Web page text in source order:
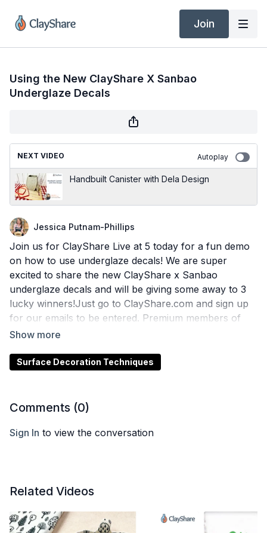
Join
Using the New ClayShare X Sanbao
Underglaze Decals
NEXT VIDEO Autoplay
Handbuilt Canister with Dela Design
Jessica Putnam-Phillips
Join us for ClayShare Live at 5 today for a fun demo
on how to use underglaze decals! We are super
excited to share the new ClayShare x Sanbao
underglaze decals and will be giving some away to 3
lucky winners!Just go to ClayShare.com and sign up
for our emails to be entered. Premium members of
ClayShare are always automatically entered!
Surface Decoration Techniques
Comments (0)
Sign In to view the conversation
Related Videos